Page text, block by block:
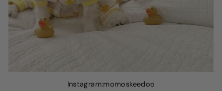
Instagram:momoskeedoo